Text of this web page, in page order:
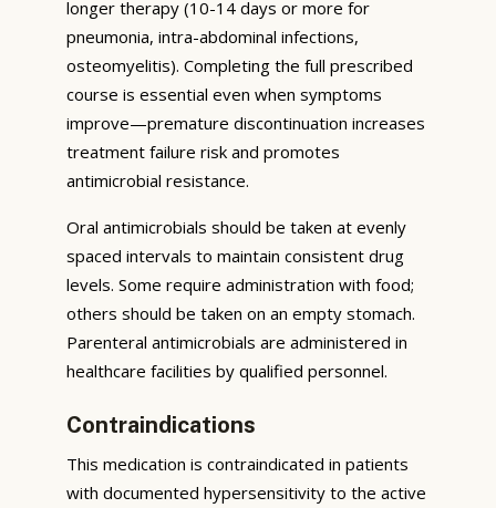
longer therapy (10-14 days or more for
pneumonia, intra-abdominal infections,
osteomyelitis). Completing the full prescribed
course is essential even when symptoms
improve—premature discontinuation increases
treatment failure risk and promotes
antimicrobial resistance.
Oral antimicrobials should be taken at evenly
spaced intervals to maintain consistent drug
levels. Some require administration with food;
others should be taken on an empty stomach.
Parenteral antimicrobials are administered in
healthcare facilities by qualified personnel.
Contraindications
This medication is contraindicated in patients
with documented hypersensitivity to the active